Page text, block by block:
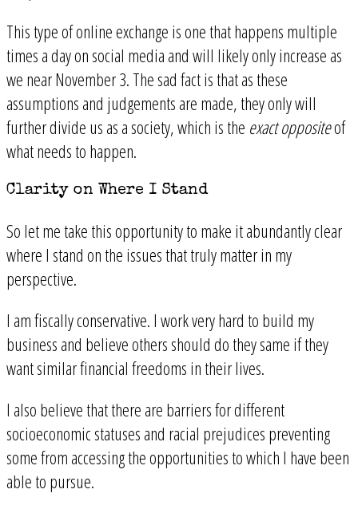
This type of online exchange is one that happens multiple
times a day on social media and will likely only increase as
we near November 3. The sad fact is that as these
assumptions and judgements are made, they only will
further divide us as a society, which is the exact oppositeof
what needs to happen.
Clarity on Where I Stand
So let me take this opportunity to make it abundantly clear
where I stand on the issues that truly matter in my
perspective.
I am fiscally conservative. I work very hard to build my
business and believe others should do they same if they
want similar financial freedoms in their lives.
I also believe that there are barriers for different
socioeconomic statuses and racial prejudices preventing
some from accessing the opportunities to which I have been
able to pursue.